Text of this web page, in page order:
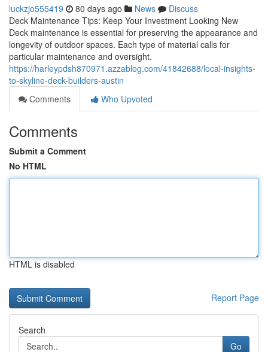
luckzjo555419 80 days ago News
Discuss
Deck Maintenance Tips: Keep Your Investment Looking New
Deck maintenance is essential for preserving the appearance and
longevity of outdoor spaces. Each type of material calls for
particular maintenance and oversight.
https://harleypdsh870971.azzablog.com/41842688/local-insights-
to-skyline-deck-builders-austin
Comments
Who Upvoted
Comments
Submit a Comment
No HTML
HTML is disabled
Report Page
Search
Go